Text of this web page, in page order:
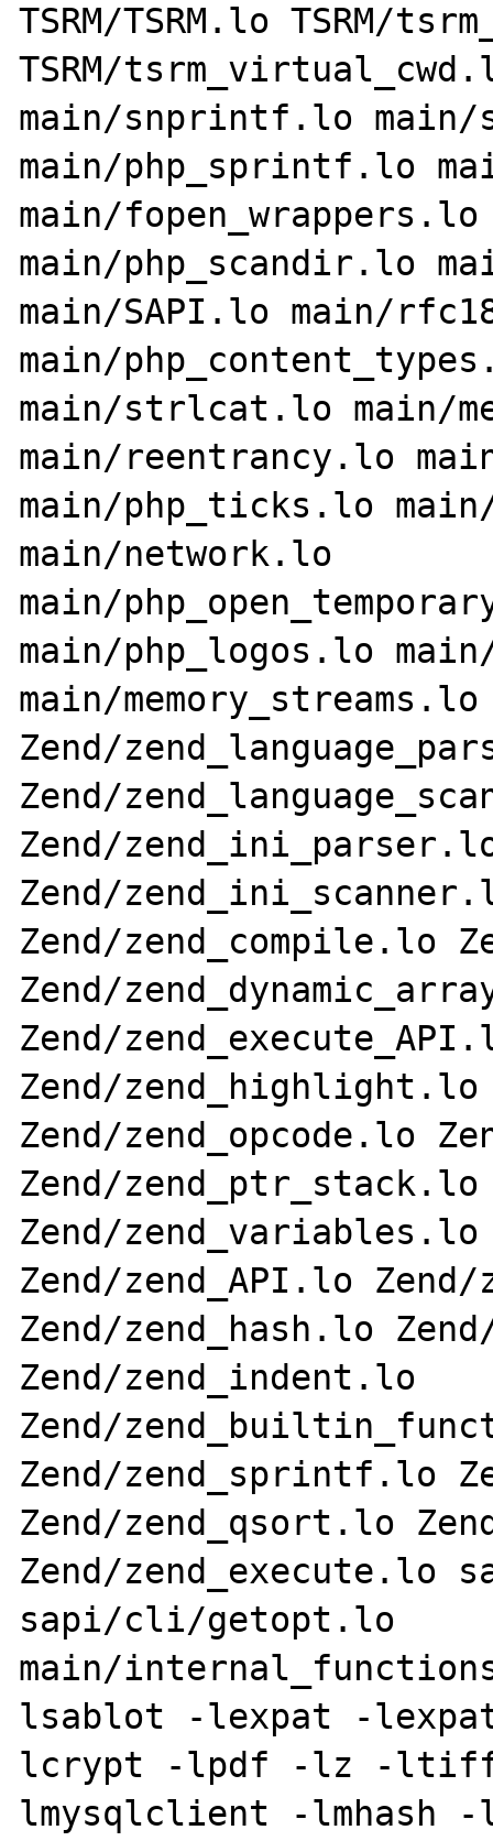
TSRM/TSRM.lo TSRM/
TSRM/
main/snprintf.lo
main/php_sprintf.lo
main/
main/php_scandir.lo
main/SAPI.lo main/
main/
main/strlcat.lo main/
main/reentrancy.lo
main/php_ticks.lo
main/network.lo
main/
main/php_logos.lo
main/
Zend/
Zend/
Zend/
Zend/
Zend/zend_compile.lo
Zend/
Zend/
Zend/
Zend/zend_opcode.lo
Zend/
Zend/
Zend/zend_API.lo
Zend/zend_hash.lo
Zend/zend_indent.lo
Zend/
Zend/zend_sprintf.lo
Zend/zend_qsort.lo
Zend/
sapi/cli/getopt.lo
main/
lsablot -lexpat -
lcrypt -lpdf -lz -ltiff
lmysqlclient -